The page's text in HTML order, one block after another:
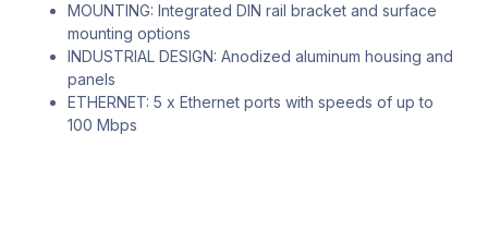
MOUNTING: Integrated DIN rail bracket and surface
mounting options
INDUSTRIAL DESIGN: Anodized aluminum housing and
panels
ETHERNET: 5 x Ethernet ports with speeds of up to
100 Mbps